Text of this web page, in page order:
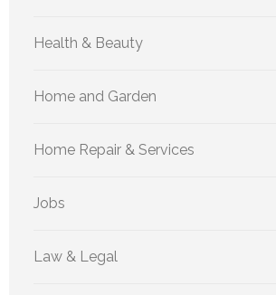
Health & Beauty
Home and Garden
Home Repair & Services
Jobs
Law & Legal